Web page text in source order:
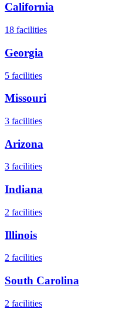
California
18 facilities
Georgia
5 facilities
Missouri
3 facilities
Arizona
3 facilities
Indiana
2 facilities
Illinois
2 facilities
South Carolina
2 facilities